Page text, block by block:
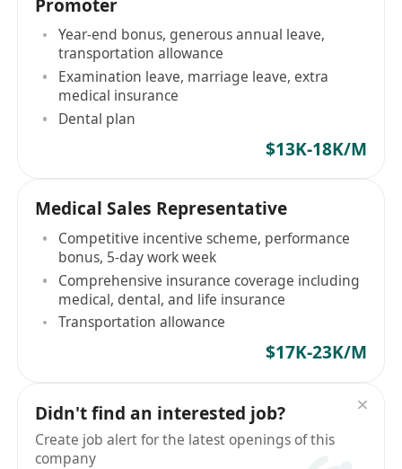
Promoter
Year-end bonus, generous annual leave,
transportation allowance
Examination leave, marriage leave, extra
medical insurance
Dental plan
$13K-18K/M
Medical Sales Representative
Competitive incentive scheme, performance
bonus, 5-day work week
Comprehensive insurance coverage including
medical, dental, and life insurance
Transportation allowance
$17K-23K/M
Didn't find an interested job?
Create job alert for the latest openings of this
company